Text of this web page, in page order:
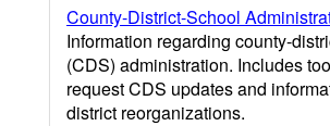
County-District-School
Information regarding county-
(CDS) administration. Includes
request CDS updates and
district reorganizations.